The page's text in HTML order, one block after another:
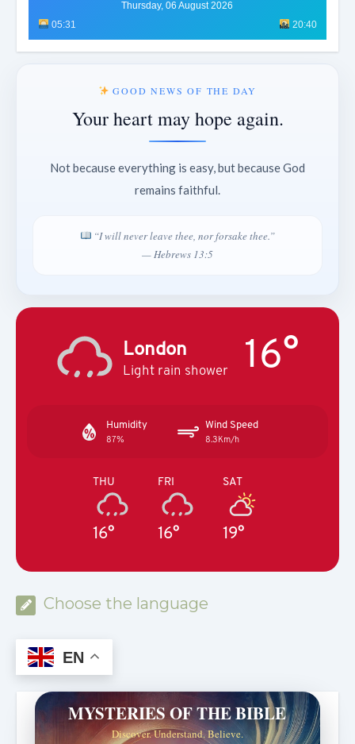
Thursday, 06 August 2026
05:31
20:40
GOOD NEWS OF THE DAY
Your heart may hope again.
Not because everything is easy, but because God
remains faithful.
“I will never leave thee, nor forsake thee.”
— Hebrews 13:5
London
Light rain shower 16°
Humidity
87%
Wind Speed
8.3Km/h
THU
16°
FRI
16°
SAT
19°
Choose the language
EN
MYSTERIES OF THE BIBLE
Discover. Understand. Believe.